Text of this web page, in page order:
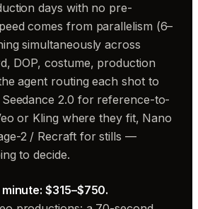
days with no pre-
comes from parallelism (6–
simultaneously across
DOP, costume, production
agent routing each shot to
2.0 for reference-to-
or Kling where they fit, Nano
2 / Recraft for stills —
to decide.
$315–$750.